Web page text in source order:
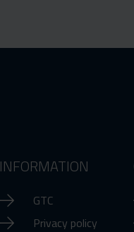
INFORMATION
GTC
Privacy policy